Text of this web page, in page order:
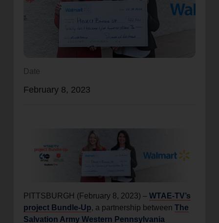
GO
Enter your ZIP code to continue to our donation site
to find local donation options for clothing, furniture,
Date
February 8, 2023
PITTSBURGH (February 8, 2023) – WTAE-TV’s
project Bundle-Up, a partnership between The
Salvation Army Western Pennsylvania